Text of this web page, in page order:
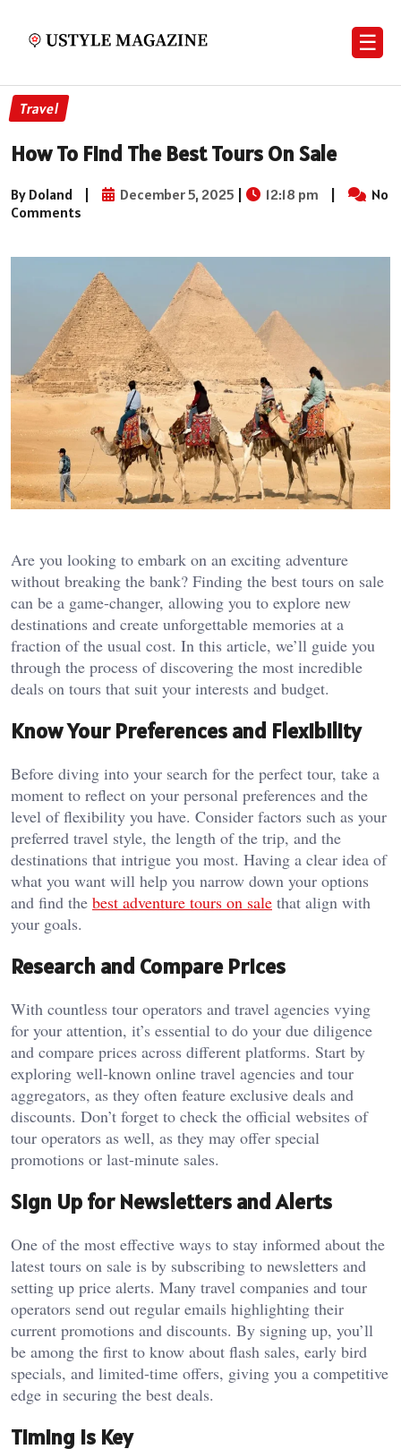
☰
Travel
How To Find The Best Tours On Sale
By Doland | December 5, 2025 | 12:18 pm |
No
Comments
Are you looking to embark on an exciting adventure
without breaking the bank? Finding the best tours on sale
can be a game-changer, allowing you to explore new
destinations and create unforgettable memories at a
fraction of the usual cost. In this article, we’ll guide you
through the process of discovering the most incredible
deals on tours that suit your interests and budget.
Know Your Preferences and Flexibility
Before diving into your search for the perfect tour, take a
moment to reflect on your personal preferences and the
level of flexibility you have. Consider factors such as your
preferred travel style, the length of the trip, and the
destinations that intrigue you most. Having a clear idea of
what you want will help you narrow down your options
and find the best adventure tours on sale that align with
your goals.
Research and Compare Prices
With countless tour operators and travel agencies vying
for your attention, it’s essential to do your due diligence
and compare prices across different platforms. Start by
exploring well-known online travel agencies and tour
aggregators, as they often feature exclusive deals and
discounts. Don’t forget to check the official websites of
tour operators as well, as they may offer special
promotions or last-minute sales.
Sign Up for Newsletters and Alerts
One of the most effective ways to stay informed about the
latest tours on sale is by subscribing to newsletters and
setting up price alerts. Many travel companies and tour
operators send out regular emails highlighting their
current promotions and discounts. By signing up, you’ll
be among the first to know about flash sales, early bird
specials, and limited-time offers, giving you a competitive
edge in securing the best deals.
Timing is Key